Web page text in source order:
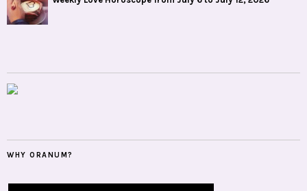
WHY ORANUM?